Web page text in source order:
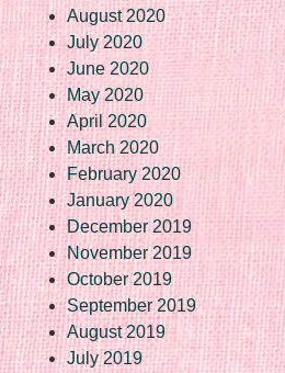
August 2020
July 2020
June 2020
May 2020
April 2020
March 2020
February 2020
January 2020
December 2019
November 2019
October 2019
September 2019
August 2019
July 2019